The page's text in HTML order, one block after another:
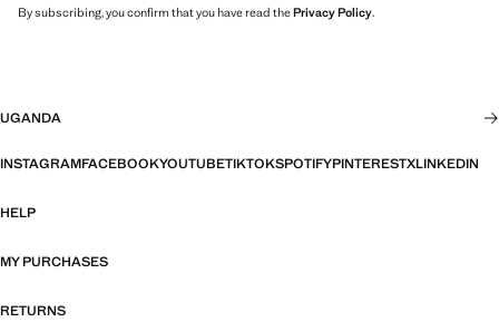
By subscribing, you confirm that you have read thePrivacy Policy.
UGANDA
INSTAGRAMFACEBOOKYOUTUBETIKTOKSPOTIFYPINTERESTXLINKEDIN
HELP
MY PURCHASES
RETURNS